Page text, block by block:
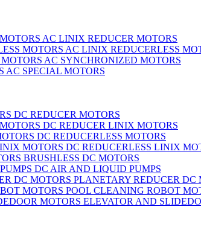
AC LINIX REDUCER MOTORS
AC LINIX REDUCERLESS
AC SYNCHRONIZED MOTORS
AC SPECIAL MOTORS
DC REDUCER MOTORS
DC REDUCER LINIX MOTORS
DC REDUCERLESS MOTORS
DC REDUCERLESS LINIX
BRUSHLESS DC MOTORS
DC AIR AND LIQUID PUMPS
PLANETARY REDUCER DC
POOL CLEANING ROBOT
ELEVATOR AND